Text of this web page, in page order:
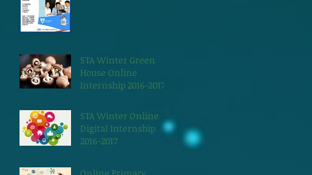
STA Winter Green
House Online
Internship 2016-2017
STA Winter Online
Digital Internship
2016-2017